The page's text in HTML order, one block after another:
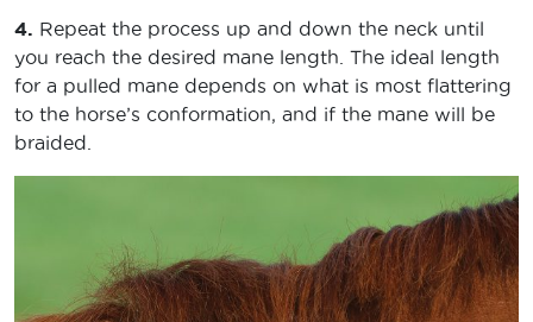
4. Repeat the process up and down the neck until
you reach the desired mane length. The ideal length
for a pulled mane depends on what is most flattering
to the horse’s conformation, and if the mane will be
braided.